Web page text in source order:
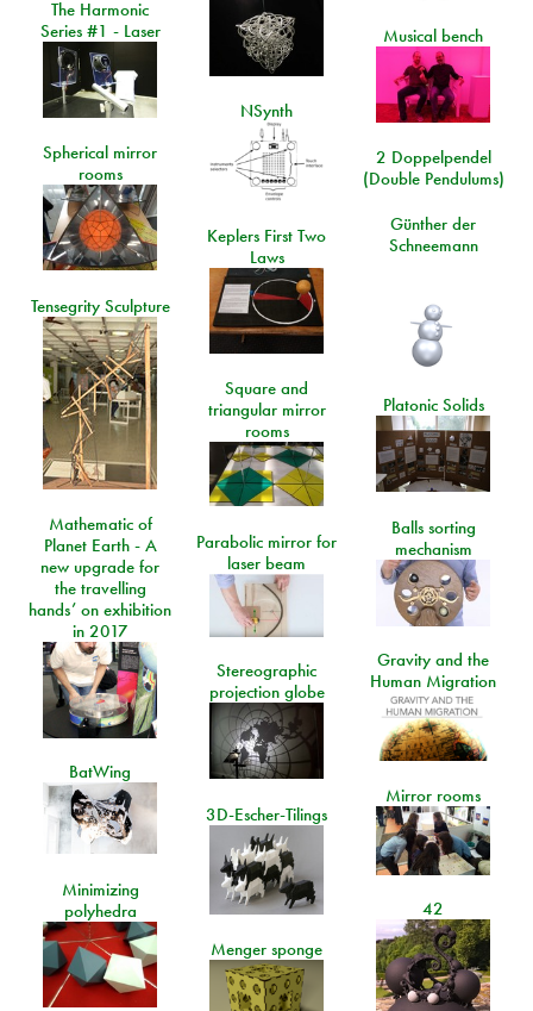
The Harmonic
Series #1 - Laser
Musical bench
NSynth
Spherical mirror
rooms
2 Doppelpendel
(Double Pendulums)
Günther der
Schneemann
Keplers First Two
Laws
Tensegrity Sculpture
Square and
triangular mirror
rooms
Platonic Solids
Mathematic of
Planet Earth - A
new upgrade for
the travelling
hands’ on exhibition
in 2017
Balls sorting
mechanism
Parabolic mirror for
laser beam
Gravity and the
Human Migration
Stereographic
projection globe
BatWing
Mirror rooms
3D-Escher-Tilings
Minimizing
polyhedra
42
Menger sponge